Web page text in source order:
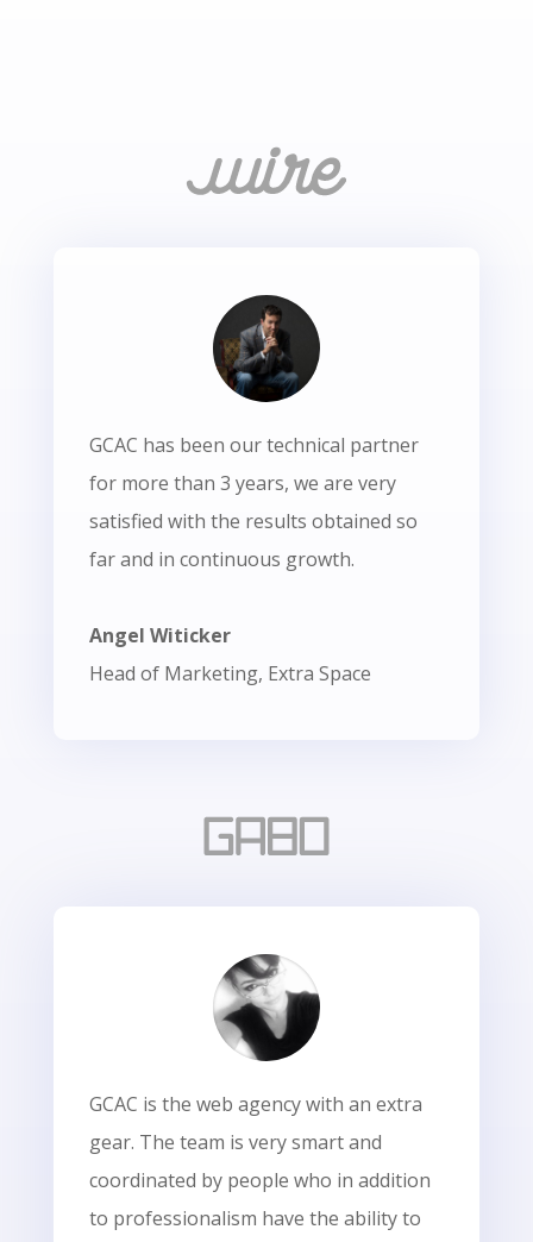
GCAC has been our technical partner
for more than 3 years, we are very
satisfied with the results obtained so
far and in continuous growth.
Angel Witicker
Head of Marketing, Extra Space
GCAC is the web agency with an extra
gear. The team is very smart and
coordinated by people who in addition
to professionalism have the ability to